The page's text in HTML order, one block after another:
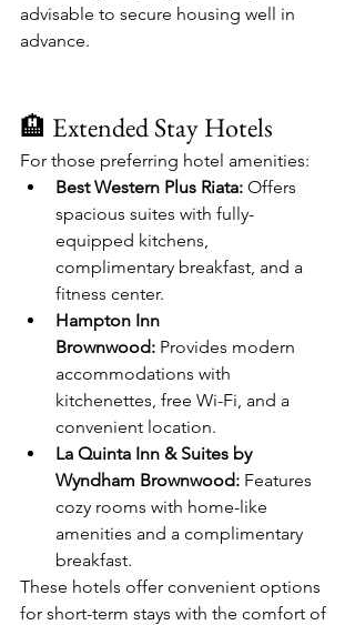
advisable to secure housing well in
advance.​
🏨 Extended Stay Hotels
For those preferring hotel amenities:
Best Western Plus Riata: Offers
spacious suites with fully-
equipped kitchens,
complimentary breakfast, and a
fitness center.​
Hampton Inn
Brownwood: Provides modern
accommodations with
kitchenettes, free Wi-Fi, and a
convenient location.​
La Quinta Inn & Suites by
Wyndham Brownwood: Features
cozy rooms with home-like
amenities and a complimentary
breakfast.​
These hotels offer convenient options
for short-term stays with the comfort of